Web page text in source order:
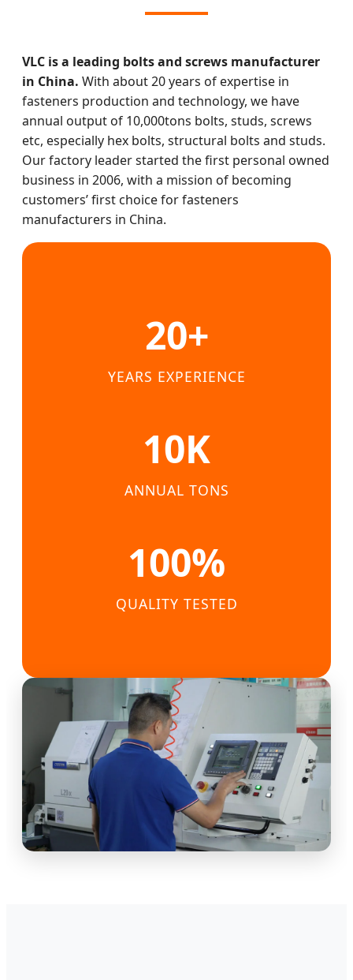
VLC is a leading bolts and screws manufacturer
in China. With about 20 years of expertise in
fasteners production and technology, we have
annual output of 10,000tons bolts, studs, screws
etc, especially hex bolts, structural bolts and studs.
Our factory leader started the first personal owned
business in 2006, with a mission of becoming
customers’ first choice for fasteners
manufacturers in China.
20+
YEARS EXPERIENCE
10K
ANNUAL TONS
100%
QUALITY TESTED